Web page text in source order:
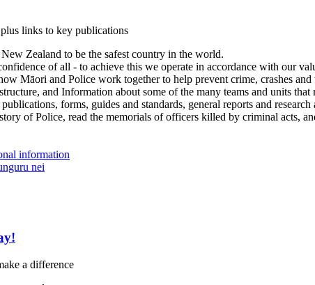
links to key publications
Zealand to be the safest country in the world.
of all - to achieve this we operate in accordance with our
Māori and Police work together to help prevent crime, crashes
and Information about some of the many teams and units that
forms, guides and standards, general reports and research
of Police, read the memorials of officers killed by criminal acts,
information
nei
a difference